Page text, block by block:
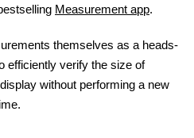
Measurement app.
themselves as a heads-
efficiently verify the size of
without performing a new